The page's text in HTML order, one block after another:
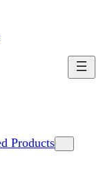
Products